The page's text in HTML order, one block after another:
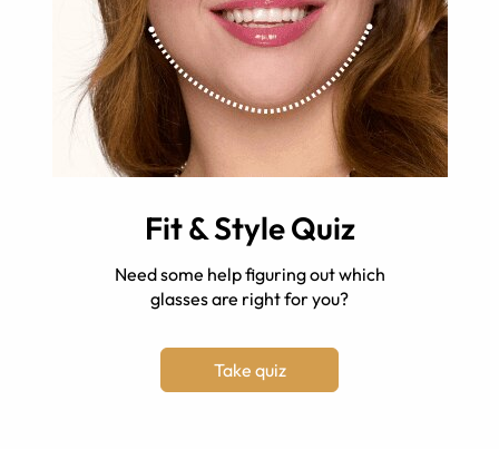
Fit & Style Quiz
Need some help figuring out which
glasses are right for you?
Take quiz